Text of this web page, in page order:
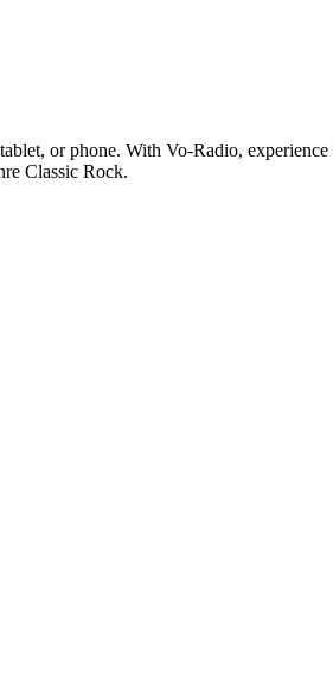
or phone. With Vo-Radio,
Classic Rock.